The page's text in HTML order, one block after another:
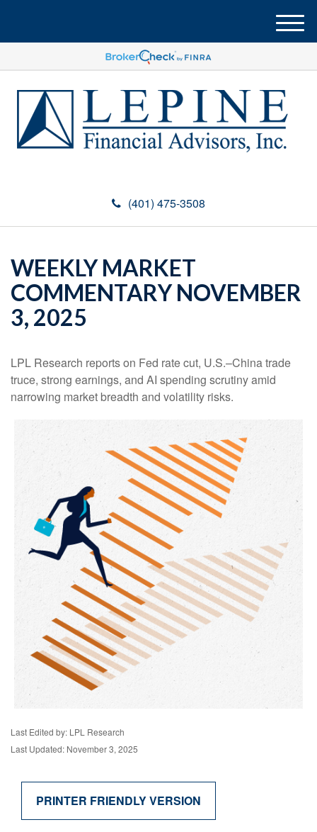
(401) 475-3508
M
e
u
WEEKLY MARKET
COMMENTARY NOVEMBER
3, 2025
LPL Research reports on Fed rate cut, U.S.–China trade
truce, strong earnings, and AI spending scrutiny amid
narrowing market breadth and volatility risks.
Last Edited by: LPL Research
Last Updated: November 3, 2025
PRINTER FRIENDLY VERSION